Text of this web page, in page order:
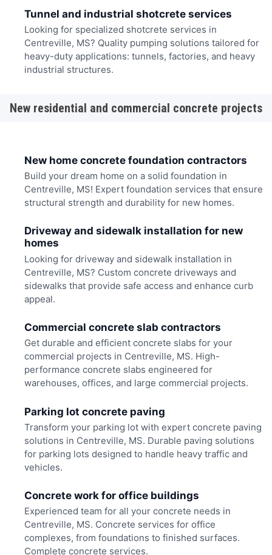
Tunnel and industrial shotcrete services
Looking for specialized shotcrete services in
Centreville, MS? Quality pumping solutions tailored for
heavy-duty applications: tunnels, factories, and heavy
industrial structures.
New residential and commercial concrete projects
New home concrete foundation contractors
Build your dream home on a solid foundation in
Centreville, MS! Expert foundation services that ensure
structural strength and durability for new homes.
Driveway and sidewalk installation for new
homes
Looking for driveway and sidewalk installation in
Centreville, MS? Custom concrete driveways and
sidewalks that provide safe access and enhance curb
appeal.
Commercial concrete slab contractors
Get durable and efficient concrete slabs for your
commercial projects in Centreville, MS. High-
performance concrete slabs engineered for
warehouses, offices, and large commercial projects.
Parking lot concrete paving
Transform your parking lot with expert concrete paving
solutions in Centreville, MS. Durable paving solutions
for parking lots designed to handle heavy traffic and
vehicles.
Concrete work for office buildings
Experienced team for all your concrete needs in
Centreville, MS. Concrete services for office
complexes, from foundations to finished surfaces.
Complete concrete services.